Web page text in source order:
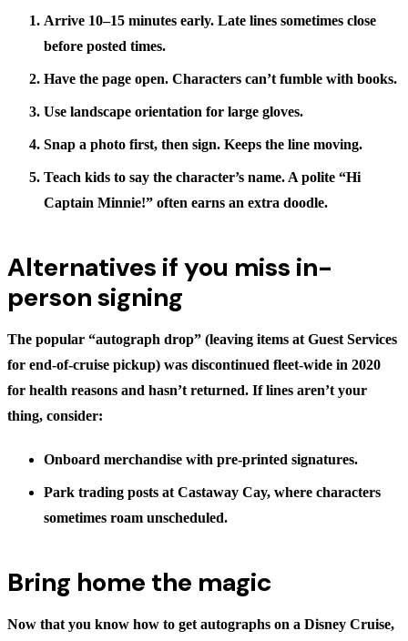
Arrive 10–15 minutes early. Late lines sometimes close
before posted times.
Have the page open. Characters can’t fumble with books.
Use landscape orientation for large gloves.
Snap a photo first, then sign. Keeps the line moving.
Teach kids to say the character’s name.A polite “Hi
Captain Minnie!” often earns an extra doodle.
Alternatives if you miss in-
person signing
The popular “autograph drop” (leaving items at Guest Services
for end-of-cruise pickup) was discontinued fleet-wide in 2020
for health reasons and hasn’t returned. If lines aren’t your
thing, consider:
Onboard merchandise with pre-printed signatures.
Park trading posts at Castaway Cay, where characters
sometimes roam unscheduled.
Bring home the magic
Now that you know how to get autographs on a Disney Cruise,